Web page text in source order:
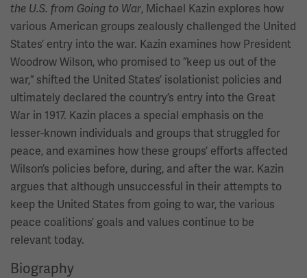
the U.S. from Going to War, Michael Kazin explores how
various American groups zealously challenged the United
States’ entry into the war. Kazin examines how President
Woodrow Wilson, who promised to “keep us out of the
war,” shifted the United States’ isolationist policies and
ultimately declared the country’s entry into the Great
War in 1917. Kazin places a special emphasis on the
lesser-known individuals and groups that struggled for
peace, and examines how these groups’ efforts affected
Wilson’s policies before, during, and after the war. Kazin
argues that although unsuccessful in their attempts to
keep the United States from going to war, the various
peace coalitions’ goals and values continue to be
relevant today.
Biography